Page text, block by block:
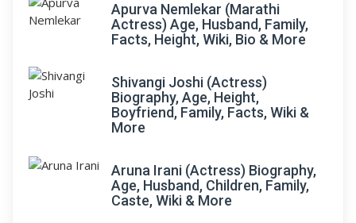
Apurva Nemlekar (Marathi
Actress) Age, Husband, Family,
Facts, Height, Wiki, Bio & More
Shivangi Joshi (Actress)
Biography, Age, Height,
Boyfriend, Family, Facts, Wiki &
More
Aruna Irani (Actress) Biography,
Age, Husband, Children, Family,
Caste, Wiki & More